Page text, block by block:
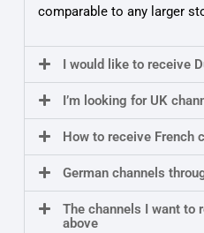
comparable to any larger
I would like to receive
I’m looking for UK
How to receive French
German channels
The channels I want to
above